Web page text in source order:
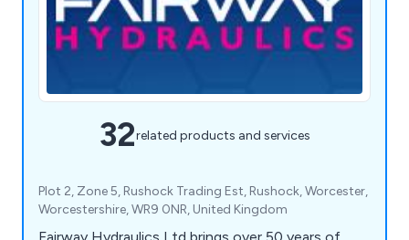
32related products and services
Plot 2, Zone 5, Rushock Trading Est, Rushock, Worcester,
Worcestershire, WR9 0NR, United Kingdom